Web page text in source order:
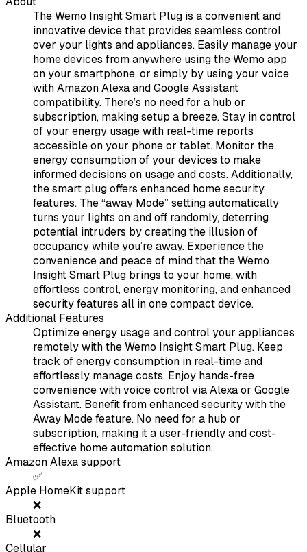
The Wemo Insight Smart Plug is a convenient and
innovative device that provides seamless control
over your lights and appliances. Easily manage your
home devices from anywhere using the Wemo app
on your smartphone, or simply by using your voice
with Amazon Alexa and Google Assistant
compatibility. There’s no need for a hub or
subscription, making setup a breeze. Stay in control
of your energy usage with real-time reports
accessible on your phone or tablet. Monitor the
energy consumption of your devices to make
informed decisions on usage and costs. Additionally,
the smart plug offers enhanced home security
features. The “away Mode” setting automatically
turns your lights on and off randomly, deterring
potential intruders by creating the illusion of
occupancy while you’re away. Experience the
convenience and peace of mind that the Wemo
Insight Smart Plug brings to your home, with
effortless control, energy monitoring, and enhanced
security features all in one compact device.
Additional Features
Optimize energy usage and control your appliances
remotely with the Wemo Insight Smart Plug. Keep
track of energy consumption in real-time and
effortlessly manage costs. Enjoy hands-free
convenience with voice control via Alexa or Google
Assistant. Benefit from enhanced security with the
Away Mode feature. No need for a hub or
subscription, making it a user-friendly and cost-
effective home automation solution.
Amazon Alexa support
✅
Apple HomeKit support
❌
Bluetooth
❌
Cellular